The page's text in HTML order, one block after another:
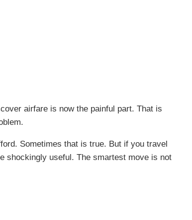
airfare is now the painful part. That is
Sometimes that is true. But if you travel
shockingly useful. The smartest move is not